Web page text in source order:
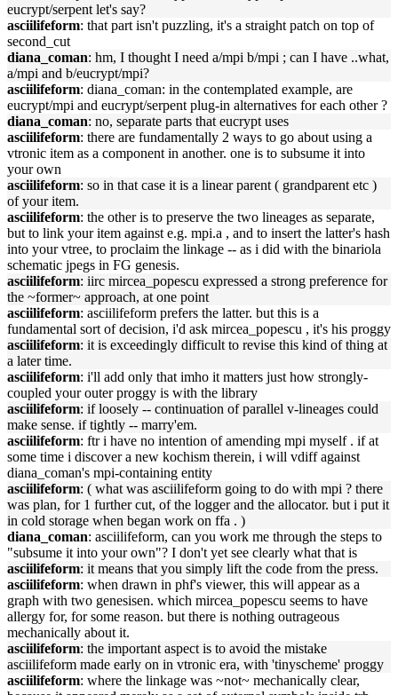
eucrypt/serpent let's say?
asciilifeform: that part isn't puzzling, it's a straight patch on top of
second_cut
diana_coman: hm, I thought I need a/mpi b/mpi ; can I have ..what,
a/mpi and b/eucrypt/mpi?
asciilifeform: diana_coman: in the contemplated example, are
eucrypt/mpi and eucrypt/serpent plug-in alternatives for each other ?
diana_coman: no, separate parts that eucrypt uses
asciilifeform: there are fundamentally 2 ways to go about using a
vtronic item as a component in another. one is to subsume it into
your own
asciilifeform: so in that case it is a linear parent ( grandparent etc )
of your item.
asciilifeform: the other is to preserve the two lineages as separate,
but to link your item against e.g. mpi.a , and to insert the latter's hash
into your vtree, to proclaim the linkage -- as i did with the binariola
schematic jpegs in FG genesis.
asciilifeform: iirc mircea_popescu expressed a strong preference for
the ~former~ approach, at one point
asciilifeform: asciilifeform prefers the latter. but this is a
fundamental sort of decision, i'd ask mircea_popescu , it's his proggy
asciilifeform: it is exceedingly difficult to revise this kind of thing at
a later time.
asciilifeform: i'll add only that imho it matters just how strongly-
coupled your outer proggy is with the library
asciilifeform: if loosely -- continuation of parallel v-lineages could
make sense. if tightly -- marry'em.
asciilifeform: ftr i have no intention of amending mpi myself . if at
some time i discover a new kochism therein, i will vdiff against
diana_coman's mpi-containing entity
asciilifeform: ( what was asciilifeform going to do with mpi ? there
was plan, for 1 further cut, of the logger and the allocator. but i put it
in cold storage when began work on ffa . )
diana_coman: asciilifeform, can you work me through the steps to
"subsume it into your own"? I don't yet see clearly what that is
asciilifeform: it means that you simply lift the code from the press.
asciilifeform: when drawn in phf's viewer, this will appear as a
graph with two genesisen. which mircea_popescu seems to have
allergy for, for some reason. but there is nothing outrageous
mechanically about it.
asciilifeform: the important aspect is to avoid the mistake
asciilifeform made early on in vtronic era, with 'tinyscheme' proggy
asciilifeform: where the linkage was ~not~ mechanically clear,